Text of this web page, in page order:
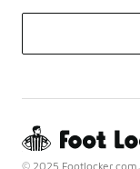
© 2025